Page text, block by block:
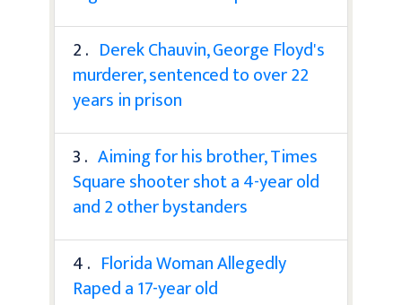
2 . Derek Chauvin, George Floyd's
murderer, sentenced to over 22
years in prison
3 . Aiming for his brother, Times
Square shooter shot a 4-year old
and 2 other bystanders
4 . Florida Woman Allegedly
Raped a 17-year old